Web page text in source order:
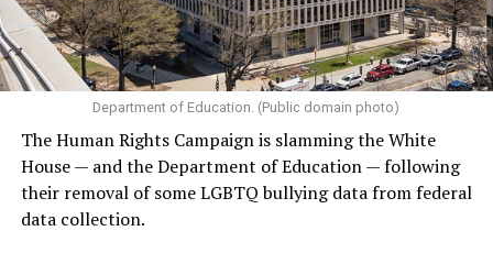
Department of Education. (Public domain photo)
The Human Rights Campaign is slamming the White
House — and the Department of Education — following
their removal of some LGBTQ bullying data from federal
data collection.